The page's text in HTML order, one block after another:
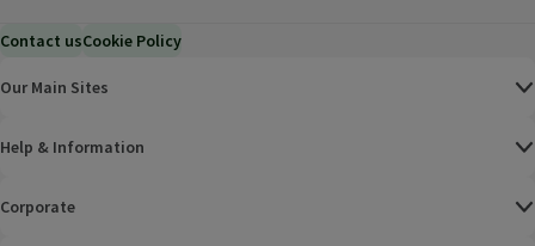
Contact usCookie Policy
Our Main Sites
Help & Information
Corporate